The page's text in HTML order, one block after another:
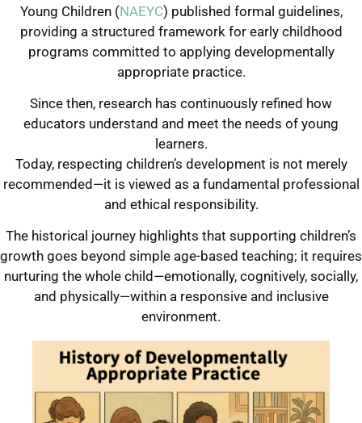
Young Children (NAEYC) published formal guidelines,
providing a structured framework for early childhood
programs committed to applying developmentally
appropriate practice.
Since then, research has continuously refined how
educators understand and meet the needs of young
learners.
Today, respecting children’s development is not merely
recommended—it is viewed as a fundamental professional
and ethical responsibility.
The historical journey highlights that supporting children’s
growth goes beyond simple age-based teaching; it requires
nurturing the whole child—emotionally, cognitively, socially,
and physically—within a responsive and inclusive
environment.